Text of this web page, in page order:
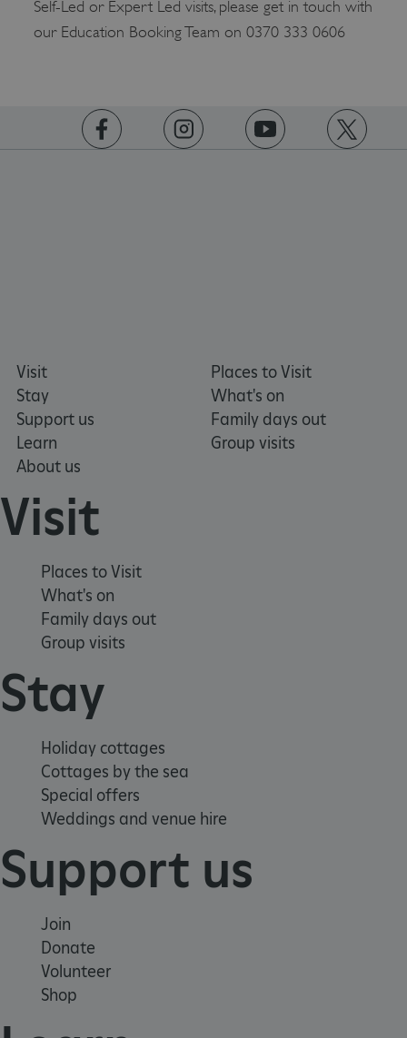
Self-Led or Expert Led visits, please get in touch with
our Education Booking Team on 0370 333 0606
Visit
Stay
Support us
Learn
About us
Places to Visit
What's on
Family days out
Group visits
Visit
Places to Visit
What's on
Family days out
Group visits
Stay
Holiday cottages
Cottages by the sea
Special offers
Weddings and venue hire
Support us
Join
Donate
Volunteer
Shop
AWSALBTGCORS
Amazon Web Services, Inc.
englishheritage.typeform.com
Google Privacy Policy